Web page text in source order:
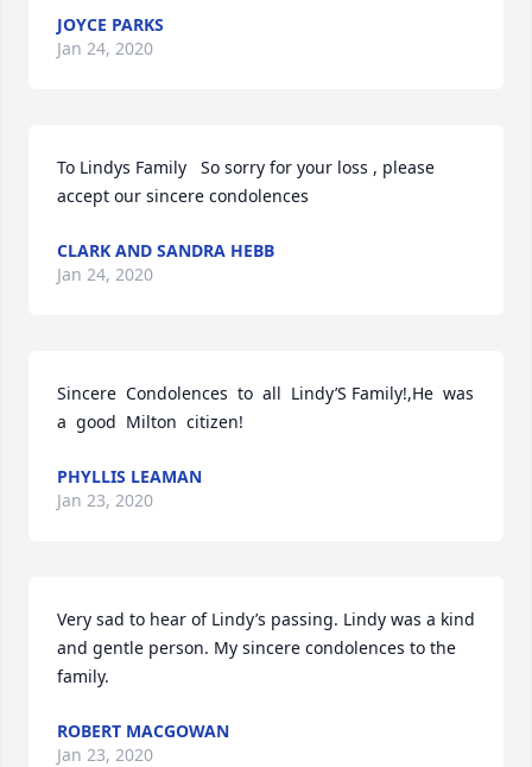
JOYCE PARKS
Jan 24, 2020
To Lindys Family   So sorry for your loss , please
accept our sincere condolences
CLARK AND SANDRA HEBB
Jan 24, 2020
Sincere  Condolences  to  all  Lindy’S Family!,He  was
a  good  Milton  citizen!
PHYLLIS LEAMAN
Jan 23, 2020
Very sad to hear of Lindy’s passing. Lindy was a kind
and gentle person. My sincere condolences to the
family.
ROBERT MACGOWAN
Jan 23, 2020